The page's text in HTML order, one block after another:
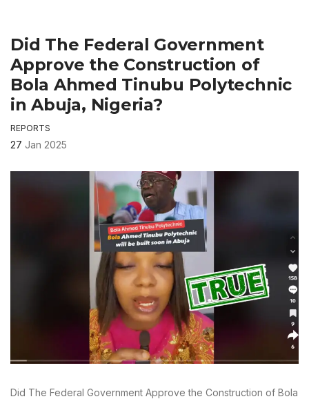
Did The Federal Government
Approve the Construction of
Bola Ahmed Tinubu Polytechnic
in Abuja, Nigeria?
REPORTS
27 Jan 2025
Did The Federal Government Approve the Construction of Bola